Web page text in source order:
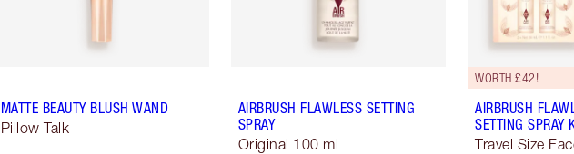
MATTE BEAUTY BLUSH WAND
Pillow Talk
AIRBRUSH FLAWLESS SETTING
SPRAY
Original 100 ml
WORTH £42!
AIRBRUSH
SETTING SPRAY
Travel Size